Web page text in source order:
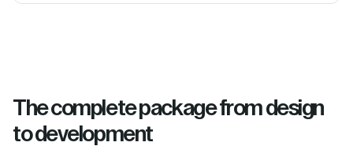
The complete package from design
to development